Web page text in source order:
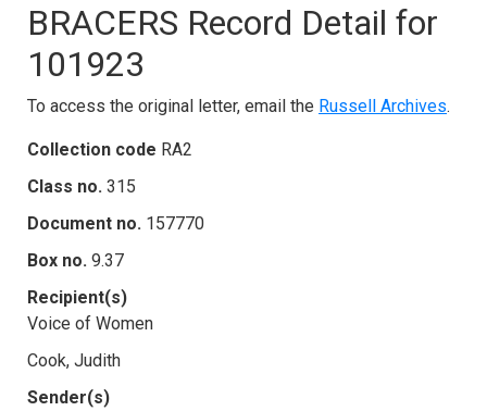
BRACERS Record Detail for
101923
To access the original letter, email the Russell Archives.
Collection code RA2
Class no. 315
Document no. 157770
Box no. 9.37
Recipient(s)
Voice of Women
Cook, Judith
Sender(s)